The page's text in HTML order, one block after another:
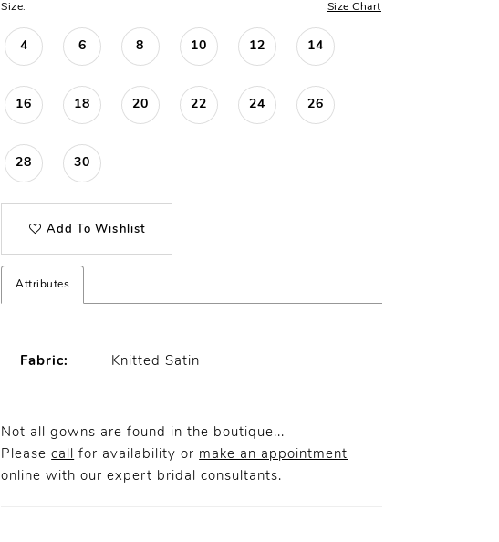
Size: Size Chart
4 6 8 10 12 14
16 18 20 22 24 26
28 30
Add To Wishlist
Attributes
Fabric: Knitted Satin
Not all gowns are found in the boutique...
Pleasecall for availability or make an appointment
online with our expert bridal consultants.